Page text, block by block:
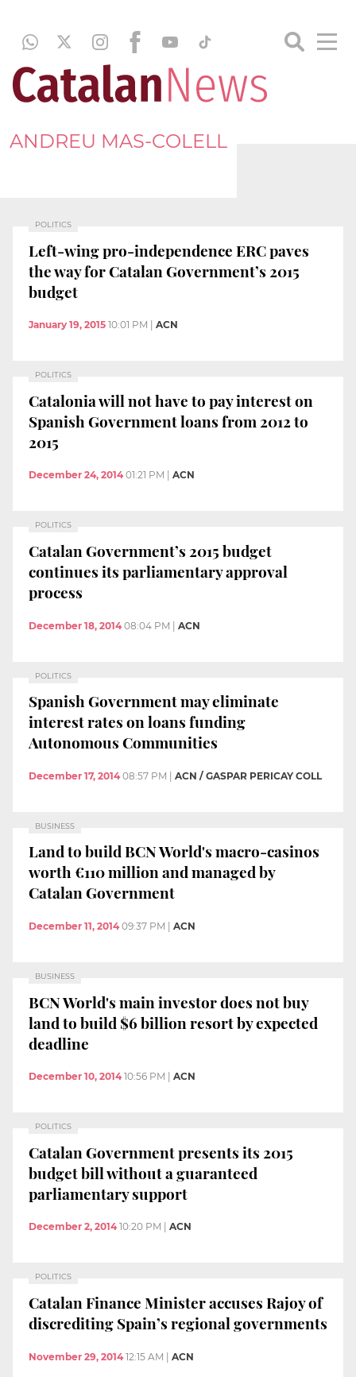
ANDREU MAS-COLELL
POLITICS
Left-wing pro-independence ERC paves
the way for Catalan Government’s 2015
budget
January 19, 2015 10:01 PM ACN
POLITICS
Catalonia will not have to pay interest on
Spanish Government loans from 2012 to
2015
December 24, 2014 01:21 PM ACN
POLITICS
Catalan Government’s 2015 budget
continues its parliamentary approval
process
December 18, 2014 08:04 PM | ACN
POLITICS
Spanish Government may eliminate
interest rates on loans funding
Autonomous Communities
December 17, 2014 08:57 PM ACN / GASPAR PERICAY COLL
BUSINESS
Land to build BCN World's macro-casinos
worth €110 million and managed by
Catalan Government
December 11, 2014 09:37 PM ACN
BUSINESS
BCN World's main investor does not buy
land to build $6 billion resort by expected
deadline
December 10, 2014 10:56 PM ACN
POLITICS
Catalan Government presents its 2015
budget bill without a guaranteed
parliamentary support
December 2, 2014 10:20 PM ACN
POLITICS
Catalan Finance Minister accuses Rajoy of
discrediting Spain’s regional governments
November 29, 2014 12:15 AM | ACN